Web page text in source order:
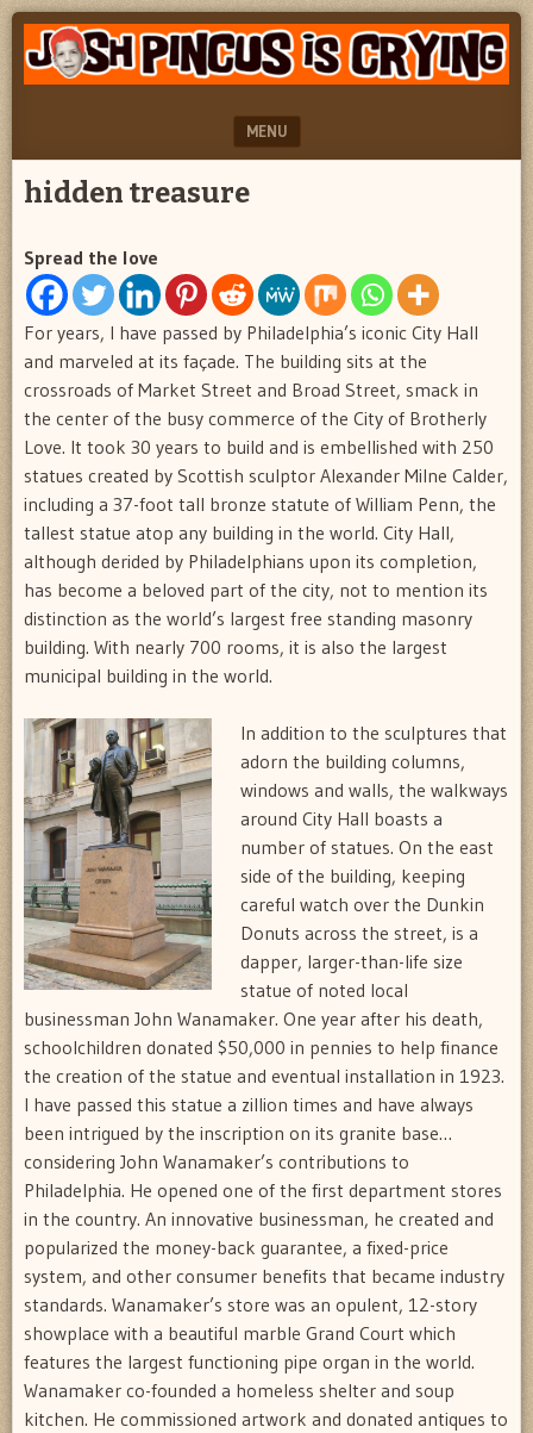
JOSH
PINCUS
CRYING
"feel
better
josh
MENU
SKIP TO CONTENT
hidden treasure
Spread the love
For years, I have passed by Philadelphia’s iconic City Hall
and marveled at its façade. The building sits at the
crossroads of Market Street and Broad Street, smack in
the center of the busy commerce of the City of Brotherly
Love. It took 30 years to build and is embellished with 250
statues created by Scottish sculptor Alexander Milne Calder,
including a 37-foot tall bronze statute of William Penn, the
tallest statue atop any building in the world. City Hall,
although derided by Philadelphians upon its completion,
has become a beloved part of the city, not to mention its
distinction as the world’s largest free standing masonry
building. With nearly 700 rooms, it is also the largest
municipal building in the world.
In addition to the sculptures that
adorn the building columns,
windows and walls, the walkways
around City Hall boasts a
number of statues. On the east
side of the building, keeping
careful watch over the Dunkin
Donuts across the street, is a
dapper, larger-than-life size
statue of noted local
businessman John Wanamaker. One year after his death,
schoolchildren donated $50,000 in pennies to help finance
the creation of the statue and eventual installation in 1923.
I have passed this statue a zillion times and have always
been intrigued by the inscription on its granite base…
considering John Wanamaker’s contributions to
Philadelphia. He opened one of the first department stores
in the country. An innovative businessman, he created and
popularized the money-back guarantee, a fixed-price
system, and other consumer benefits that became industry
standards. Wanamaker’s store was an opulent, 12-story
showplace with a beautiful marble Grand Court which
features the largest functioning pipe organ in the world.
Wanamaker co-founded a homeless shelter and soup
kitchen. He commissioned artwork and donated antiques to